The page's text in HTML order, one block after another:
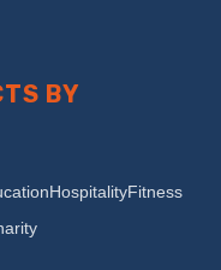
BY
HospitalityFitness